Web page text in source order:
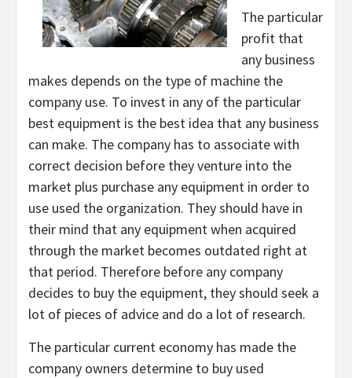
The particular
profit that
any business
makes depends on the type of machine the
company use. To invest in any of the particular
best equipment is the best idea that any business
can make. The company has to associate with
correct decision before they venture into the
market plus purchase any equipment in order to
use used the organization. They should have in
their mind that any equipment when acquired
through the market becomes outdated right at
that period. Therefore before any company
decides to buy the equipment, they should seek a
lot of pieces of advice and do a lot of research.
The particular current economy has made the
company owners determine to buy used